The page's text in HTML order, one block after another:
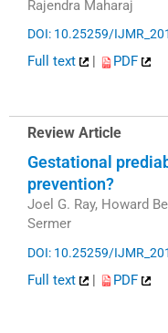
Rajendra Maharaj
DOI: 10.25259/
Full text | PDF
Review Article
Gestational
prevention?
Joel G. Ray, Howard
Sermer
DOI: 10.25259/
Full text | PDF